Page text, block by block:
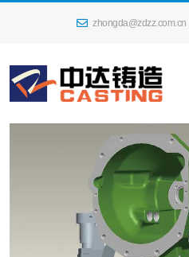
zhongda@zdzz.com.cn